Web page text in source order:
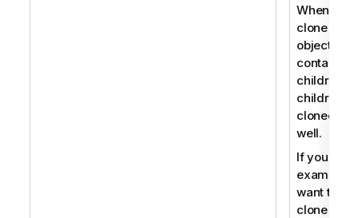
When you
clone an
object that
contains
children,
children
cloned as
well.
If you for
example
want to
clone a